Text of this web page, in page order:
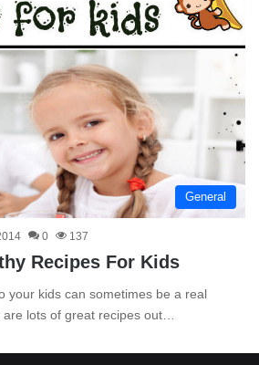
General
0 137
Recipes For Kids
your kids can sometimes be a real
are lots of great recipes out…